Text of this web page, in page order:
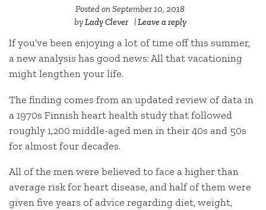
Posted onSeptember 10, 2018
byLady Clever |Leave a reply
If you’ve been enjoying a lot of time off this summer,
a new analysis has good news: All that vacationing
might lengthen your life.
The finding comes from an updated review of data in
a 1970s Finnish heart health study that followed
roughly 1,200 middle-aged men in their 40s and 50s
for almost four decades.
All of the men were believed to face a higher than
average risk for heart disease, and half of them were
given five years of advice regarding diet, weight,